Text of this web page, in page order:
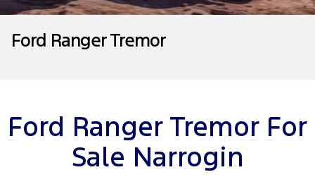
Tourneo Transit Van
Transit Bus
People Movers
Tourneo Transit Bus
Insurance
Careers
Ford Ranger Tremor
Ford Ranger Tremor For
Sale Narrogin